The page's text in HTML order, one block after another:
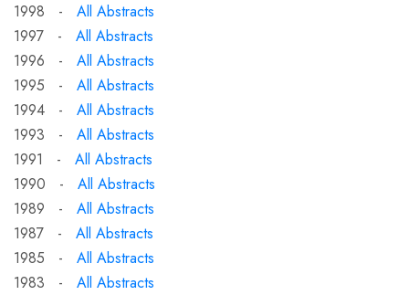
1998 - All Abstracts
1997 - All Abstracts
1996 - All Abstracts
1995 - All Abstracts
1994 - All Abstracts
1993 - All Abstracts
1991 - All Abstracts
1990 - All Abstracts
1989 - All Abstracts
1987 - All Abstracts
1985 - All Abstracts
1983 - All Abstracts